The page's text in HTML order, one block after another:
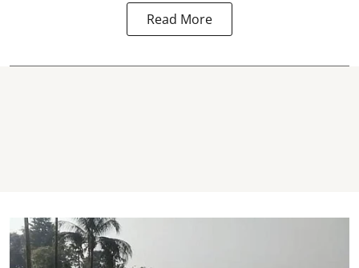
Read More